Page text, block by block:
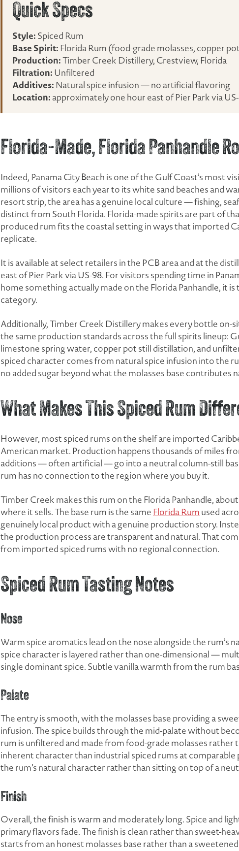
Quick Specs
Style: Spiced Rum
Base Spirit: Florida Rum (food-grade molasses, copper
Production:Timber Creek Distillery, Crestview, Florida
Filtration: Unfiltered
Additives: Natural spice infusion — no artificial flavoring
Location: approximately one hour east of Pier Park via
Florida-Made, Florida Panhandle
Indeed, Panama City Beach is one of the Gulf Coast’s most
millions of visitors each year to its white sand beaches and
resort strip, the area has a genuine local culture — fishing,
distinct from South Florida. Florida-made spirits are part of
produced rum fits the coastal setting in ways that imported
replicate.
It is available at select retailers in the PCB area and at the
east of Pier Park via US-98. For visitors spending time in
home something actually made on the Florida Panhandle, it
category.
Additionally, Timber Creek Distillery makes every bottle on-
the same production standards across the full spirits lineup:
limestone spring water, copper pot still distillation, and
spiced character comes from natural spice infusion into the
no added sugar beyond what the molasses base contributes
What Makes This Spiced Rum
However, most spiced rums on the shelf are imported
American market. Production happens thousands of miles
additions — often artificial — go into a neutral column-still
rum has no connection to the region where you buy it.
Timber Creek makes this rum on the Florida Panhandle,
where it sells. The base rum is the same Florida Rum used
genuinely local product with a genuine production story.
the production process are transparent and natural. That
from imported spiced rums with no regional connection.
Spiced Rum Tasting Notes
Nose
Warm spice aromatics lead on the nose alongside the rum’s
spice character is layered rather than one-dimensional —
single dominant spice. Subtle vanilla warmth from the rum
Palate
The entry is smooth, with the molasses base providing a
infusion. The spice builds through the mid-palate without
rum is unfiltered and made from food-grade molasses rather
inherent character than industrial spiced rums at
the rum’s natural character rather than sitting on top of a
Finish
Overall, the finish is warm and moderately long. Spice and
primary flavors fade. The finish is clean rather than sweet-
starts from an honest molasses base rather than a